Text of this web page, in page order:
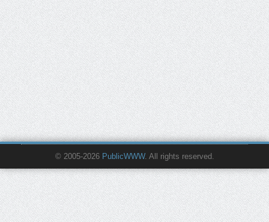
© 2005-2026 PublicWWW. All rights reserved.